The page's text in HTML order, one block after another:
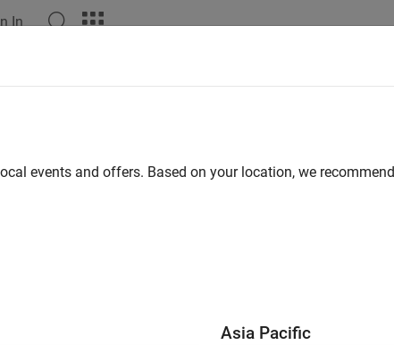
In
events and offers. Based on your location, we recommend
Asia Pacific